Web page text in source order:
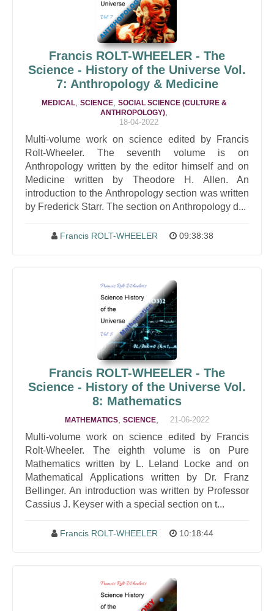
Francis ROLT-WHEELER - The
Science - History of the Universe Vol.
7: Anthropology & Medicine
MEDICAL, SCIENCE, SOCIAL SCIENCE (CULTURE &
ANTHROPOLOGY)
18-04-2022
Multi-volume work on science edited by Francis
Rolt-Wheeler. The seventh volume is on
Anthropology written by the editor himself and on
Medicine written by Theodore H. Allen. An
introduction to the Anthropology section was written
by Frederick Starr. The section on Anthropology d...
Francis ROLT-WHEELER 09:38:38
Francis ROLT-WHEELER - The
Science - History of the Universe Vol.
8: Mathematics
MATHEMATICS SCIENCE 21-06-2022
Multi-volume work on science edited by Francis
Rolt-Wheeler. The eighth volume is on Pure
Mathematics written by L. Leland Locke and on
Mathematical Applications written by Dr. Franz
Bellinger. An introduction was written by Professor
Cassius J. Keyser with a special section on t...
Francis ROLT-WHEELER 10:18:44